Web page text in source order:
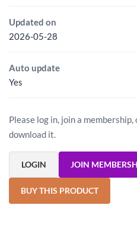
Updated on
2026-05-28
Auto update
Yes
Please log in, join a
download it.
LOGIN JOIN
BUY THIS PRODUCT